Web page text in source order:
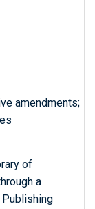
amendments;
of
a
Publishing